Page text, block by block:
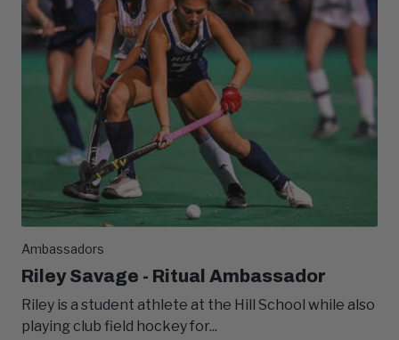
Ambassadors
Riley Savage - Ritual Ambassador
Riley is a student athlete at the Hill School while also
playing club field hockey for...